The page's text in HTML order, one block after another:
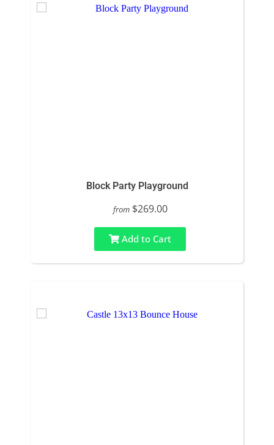
Block Party Playground
from $269.00
Add to Cart